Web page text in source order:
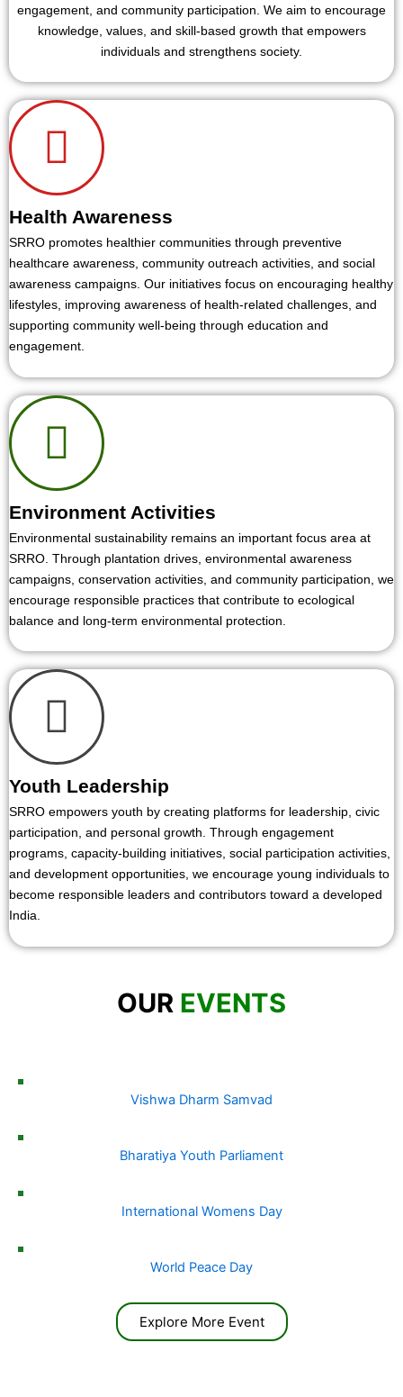
engagement, and community participation. We aim to encourage
knowledge, values, and skill-based growth that empowers
individuals and strengthens society.
Health Awareness
SRRO promotes healthier communities through preventive
healthcare awareness, community outreach activities, and social
awareness campaigns. Our initiatives focus on encouraging healthy
lifestyles, improving awareness of health-related challenges, and
supporting community well-being through education and
engagement.
Environment Activities
Environmental sustainability remains an important focus area at
SRRO. Through plantation drives, environmental awareness
campaigns, conservation activities, and community participation, we
encourage responsible practices that contribute to ecological
balance and long-term environmental protection.
Youth Leadership
SRRO empowers youth by creating platforms for leadership, civic
participation, and personal growth. Through engagement
programs, capacity-building initiatives, social participation activities,
and development opportunities, we encourage young individuals to
become responsible leaders and contributors toward a developed
India.
OUR EVENTS
Vishwa Dharm Samvad
Bharatiya Youth Parliament
International Womens Day
World Peace Day
Explore More Event